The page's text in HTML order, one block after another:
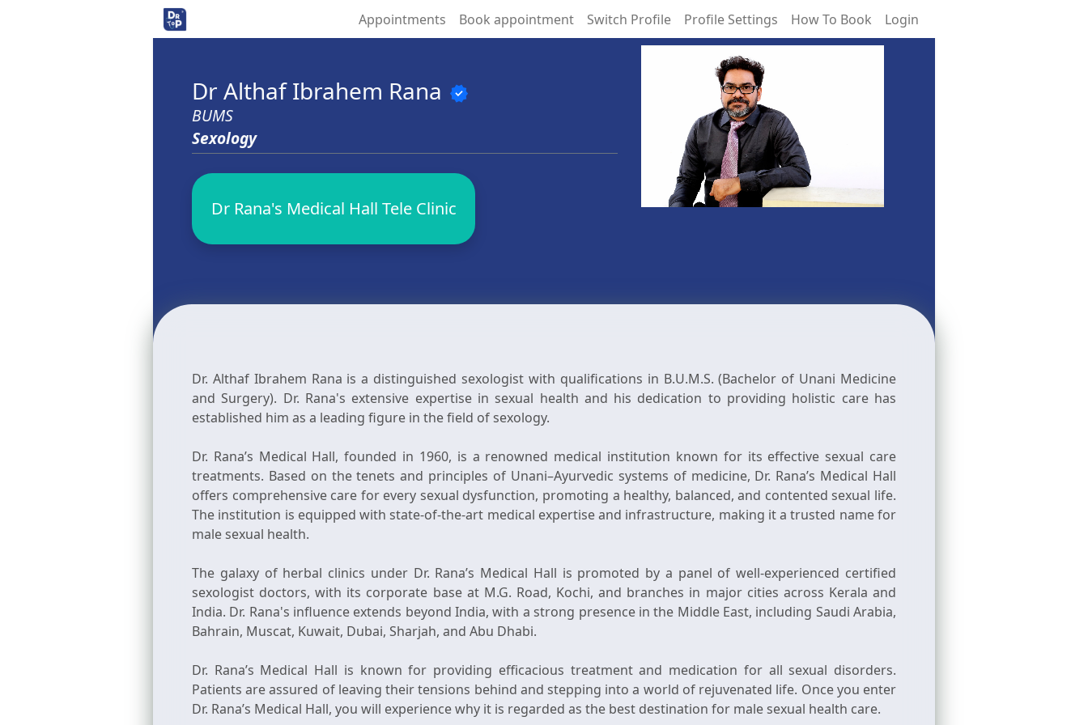
Appointments Book appointment Switch Profile Profile Settings How To Book Login
Dr Althaf Ibrahem Rana verified
BUMS
Sexology
Dr Rana's Medical Hall Tele Clinic
Dr. Althaf Ibrahem Rana is a distinguished sexologist with qualifications in B.U.M.S. (Bachelor of Unani Medicine
and Surgery). Dr. Rana's extensive expertise in sexual health and his dedication to providing holistic care has
established him as a leading figure in the field of sexology.
Dr. Rana’s Medical Hall, founded in 1960, is a renowned medical institution known for its effective sexual care
treatments. Based on the tenets and principles of Unani–Ayurvedic systems of medicine, Dr. Rana’s Medical Hall
offers comprehensive care for every sexual dysfunction, promoting a healthy, balanced, and contented sexual life.
The institution is equipped with state-of-the-art medical expertise and infrastructure, making it a trusted name for
male sexual health.
The galaxy of herbal clinics under Dr. Rana’s Medical Hall is promoted by a panel of well-experienced certified
sexologist doctors, with its corporate base at M.G. Road, Kochi, and branches in major cities across Kerala and
India. Dr. Rana's influence extends beyond India, with a strong presence in the Middle East, including Saudi Arabia,
Bahrain, Muscat, Kuwait, Dubai, Sharjah, and Abu Dhabi.
Dr. Rana’s Medical Hall is known for providing efficacious treatment and medication for all sexual disorders.
Patients are assured of leaving their tensions behind and stepping into a world of rejuvenated life. Once you enter